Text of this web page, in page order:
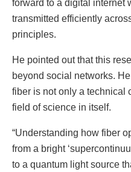
forward to a digital internet
transmitted efficiently
principles.
He pointed out that this
beyond social networks.
fiber is not only a technical
field of science in itself.
“Understanding how fiber
from a bright
to a quantum light source